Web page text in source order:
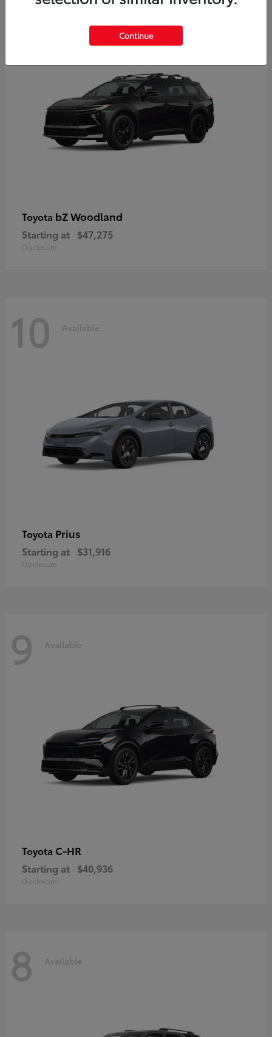
12
Toyota bZ Woodland
Starting at $47,275
Disclosure
10 Available
Toyota Prius
Starting at $31,916
Disclosure
9 Available
Toyota C-HR
Starting at $40,936
Disclosure
8 Available
Continue